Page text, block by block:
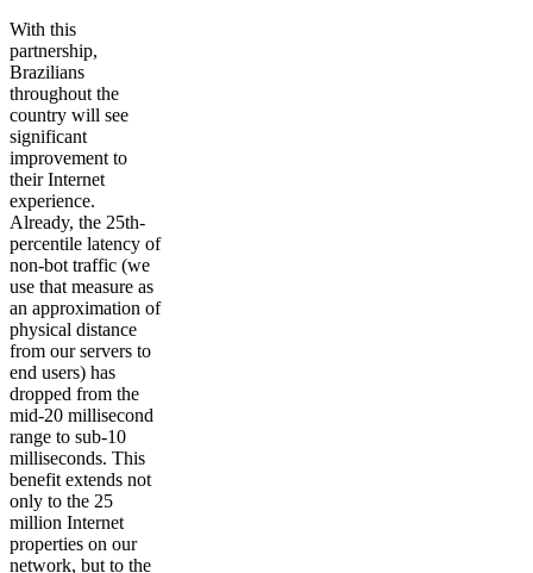
With this
partnership,
Brazilians
throughout the
country will see
significant
improvement to
their Internet
experience.
Already, the 25th-
percentile latency of
non-bot traffic (we
use that measure as
an approximation of
physical distance
from our servers to
end users) has
dropped from the
mid-20 millisecond
range to sub-10
milliseconds. This
benefit extends not
only to the 25
million Internet
properties on our
network, but to the